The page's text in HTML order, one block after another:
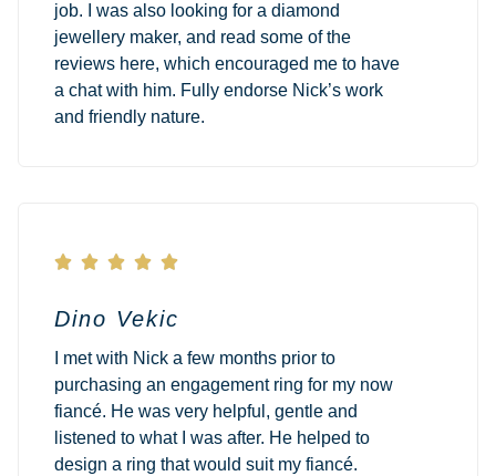
job. I was also looking for a diamond
jewellery maker, and read some of the
reviews here, which encouraged me to have
a chat with him. Fully endorse Nick’s work
and friendly nature.
    
Dino Vekic
I met with Nick a few months prior to
purchasing an engagement ring for my now
fiancé. He was very helpful, gentle and
listened to what I was after. He helped to
design a ring that would suit my fiancé.